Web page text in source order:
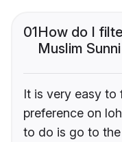
01How do I
Muslim
It is very easy to
preference on
to do is go to